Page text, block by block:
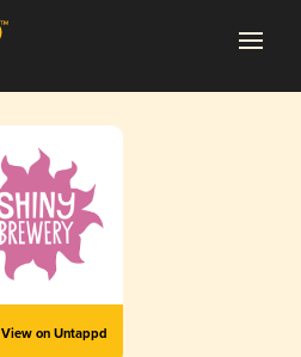
View on Untappd